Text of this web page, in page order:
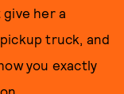
her a
truck, and
you exactly